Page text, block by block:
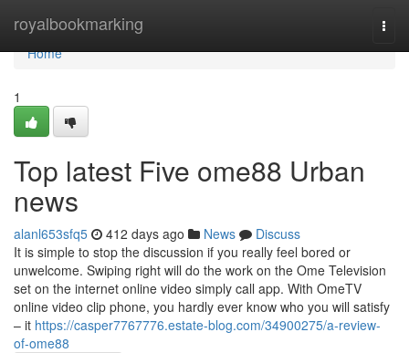
royalbookmarking
Home
Home
1
Top latest Five ome88 Urban
news
alanl653sfq5 412 days ago News
Discuss
It is simple to stop the discussion if you really feel bored or
unwelcome. Swiping right will do the work on the Ome Television
set on the internet online video simply call app. With OmeTV
online video clip phone, you hardly ever know who you will satisfy
– it https://casper7767776.estate-blog.com/34900275/a-review-
of-ome88